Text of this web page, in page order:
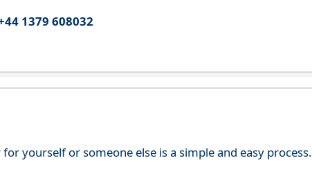
1379 608032
yourself or someone else is a simple and easy process.